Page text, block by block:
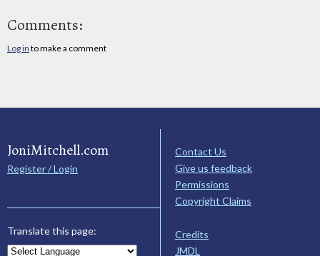
Comments:
Log in to make a comment
JoniMitchell.com
Register / Login
Translate this page:
Contact Us
Give us feedback
Permissions
Copyright Claims
Credits
JMDL